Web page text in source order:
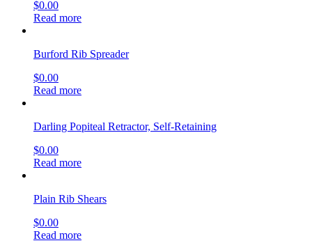
$0.00
Read more
Burford Rib Spreader
$0.00
Read more
Darling Popiteal Retractor, Self-Retaining
$0.00
Read more
Plain Rib Shears
$0.00
Read more